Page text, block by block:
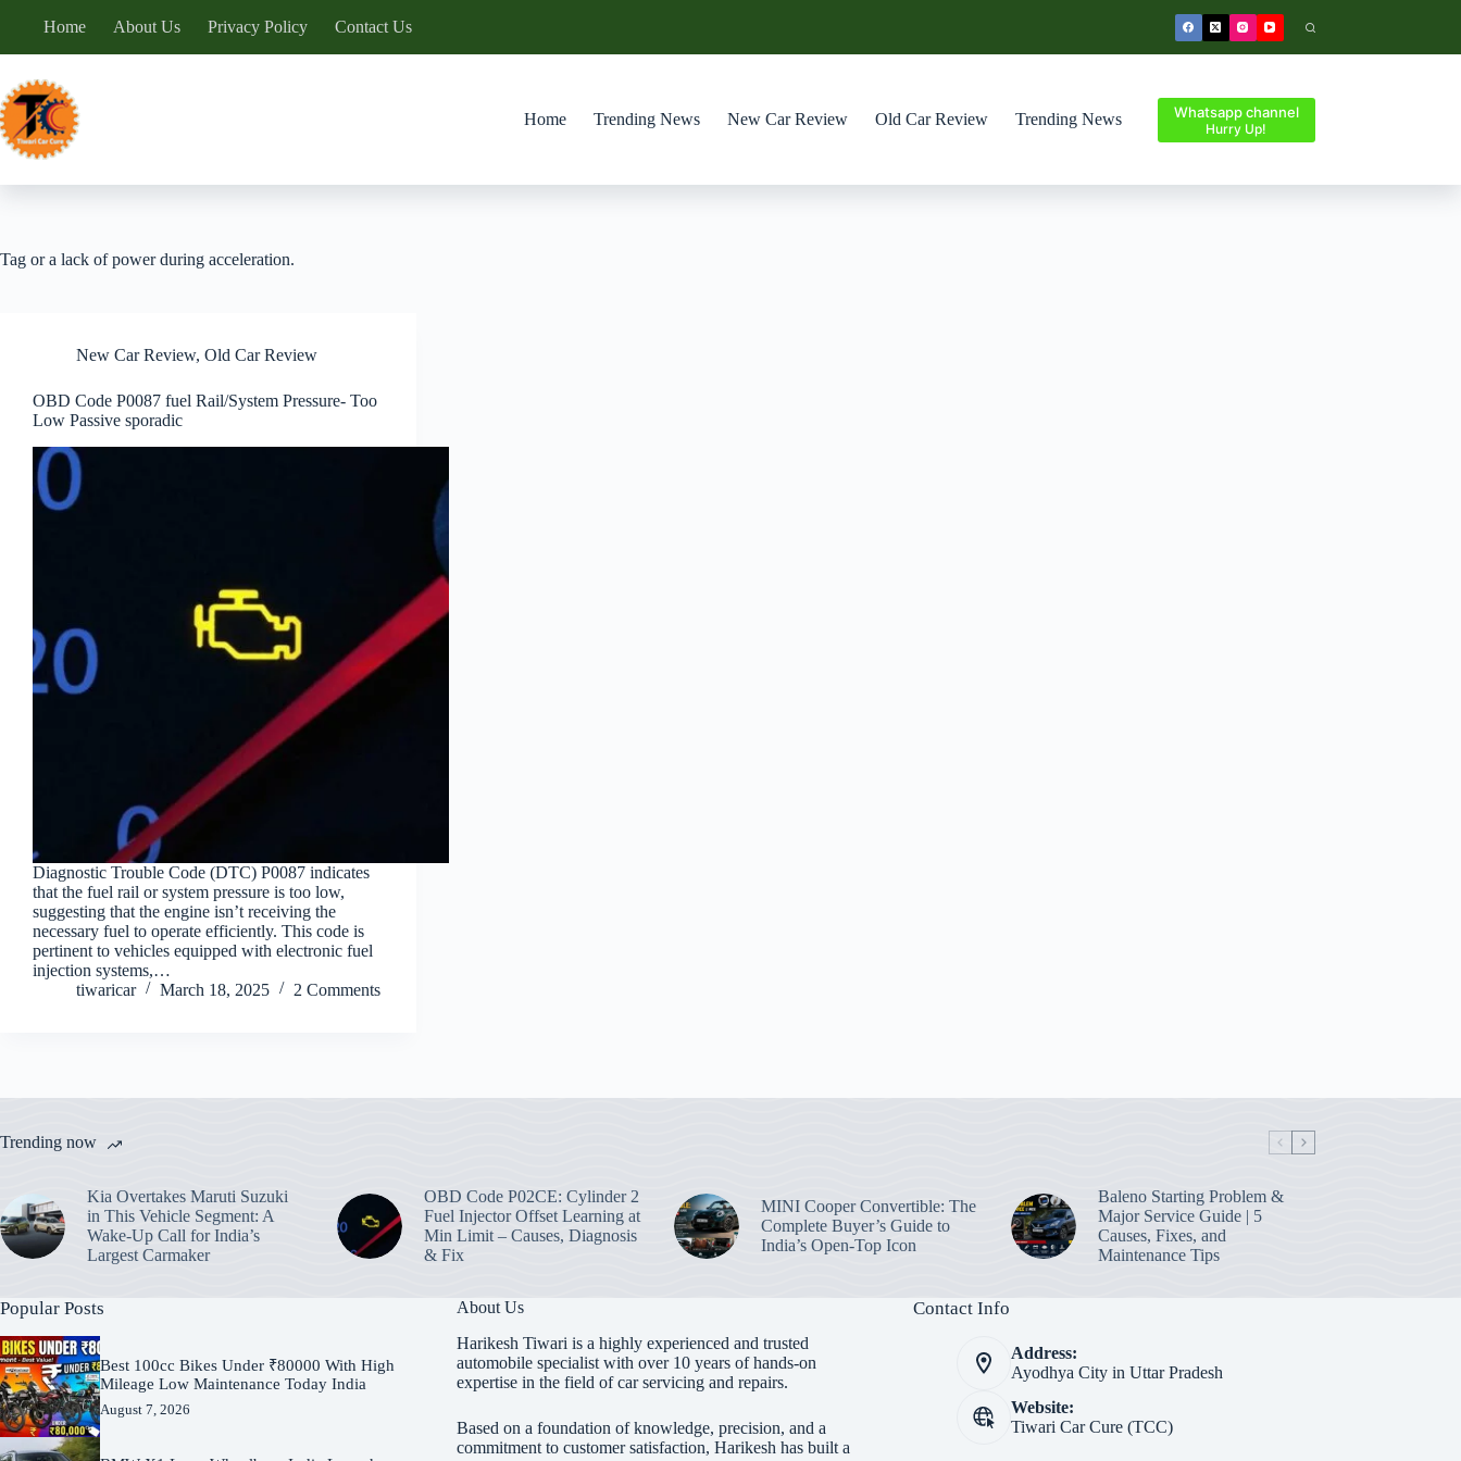
Home About Us Privacy Policy Contact Us
Home Trending News New Car Review Old Car Review Trending News Whatsapp channel
Hurry Up!
Tag or a lack of power during acceleration.
New Car Review, Old Car Review
OBD Code P0087 fuel Rail/System Pressure- Too
Low Passive sporadic
Diagnostic Trouble Code (DTC) P0087 indicates
that the fuel rail or system pressure is too low,
suggesting that the engine isn’t receiving the
necessary fuel to operate efficiently. This code is
pertinent to vehicles equipped with electronic fuel
injection systems,…
tiwaricar
March 18, 2025 2 Comments
Trending now
Kia Overtakes Maruti Suzuki
in This Vehicle Segment: A
Wake-Up Call for India’s
Largest Carmaker
OBD Code P02CE: Cylinder 2
Fuel Injector Offset Learning at
Min Limit – Causes, Diagnosis
& Fix
MINI Cooper Convertible: The
Complete Buyer’s Guide to
India’s Open-Top Icon
Baleno Starting Problem &
Major Service Guide | 5
Causes, Fixes, and
Maintenance Tips
Popular Posts
Best 100cc Bikes Under ₹80000 With High
Mileage Low Maintenance Today India
August 7, 2026
About Us
Harikesh Tiwari is a highly experienced and trusted
automobile specialist with over 10 years of hands-on
expertise in the field of car servicing and repairs.
Based on a foundation of knowledge, precision, and a
commitment to customer satisfaction, Harikesh has built a
Contact Info
Address:
Ayodhya City in Uttar Pradesh
Website:
Tiwari Car Cure (TCC)